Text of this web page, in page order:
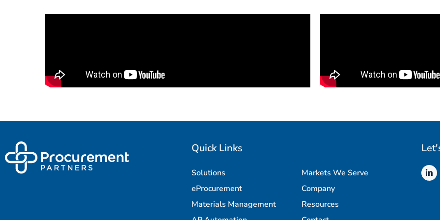
Quick Links
Solutions
Markets We Serve
eProcurement
Company
Materials Management
Resources